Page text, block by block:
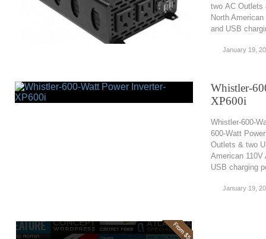
two AC Outlets
North
and USB
January 19,
Whistler-
XP600i
Whistler-600-
600-Watt
Outlets & two
American
USB charging
January 19,